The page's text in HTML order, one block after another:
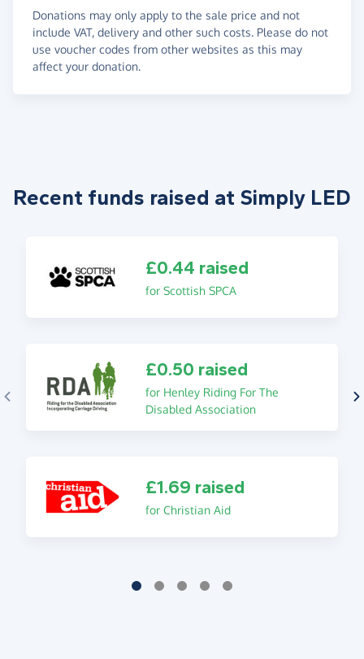
Donations may only apply to the sale price and not
include VAT, delivery and other such costs. Please do not
use voucher codes from other websites as this may
affect your donation.
Recent funds raised at Simply LED
£0.44 raised
for Scottish SPCA
£0.50 raised
for Henley Riding For The
Disabled Association
£1.69 raised
for Christian Aid